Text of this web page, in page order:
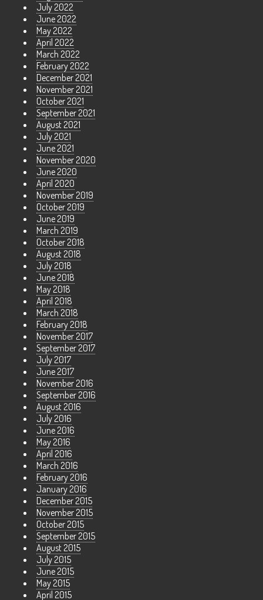
July 2022
June 2022
May 2022
April 2022
March 2022
February 2022
December 2021
November 2021
October 2021
September 2021
August 2021
July 2021
June 2021
November 2020
June 2020
April 2020
November 2019
October 2019
June 2019
March 2019
October 2018
August 2018
July 2018
June 2018
May 2018
April 2018
March 2018
February 2018
November 2017
September 2017
July 2017
June 2017
November 2016
September 2016
August 2016
July 2016
June 2016
May 2016
April 2016
March 2016
February 2016
January 2016
December 2015
November 2015
October 2015
September 2015
August 2015
July 2015
June 2015
May 2015
April 2015